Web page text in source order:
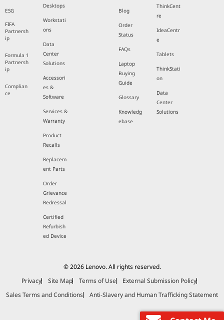
ESG
FIFA
Partnersh
ip
Formula 1
Partnersh
ip
Complian
ce
Desktops
Workstati
ons
Data
Center
Solutions
Accessori
es &
Software
Services &
Warranty
Product
Recalls
Replacem
ent Parts
Order
Grievance
Redressal
Certified
Refurbish
ed Device
Blog
Order
Status
FAQs
Laptop
Buying
Guide
Glossary
Knowledg
ebase
ThinkCent
re
IdeaCentr
e
Tablets
ThinkStati
on
Data
Center
Solutions
© 2026 Lenovo. All rights reserved.
Privacy
Site Map Terms of Use
External Submission Policy
Sales Terms and Conditions
Anti-Slavery and Human Trafficking Statement